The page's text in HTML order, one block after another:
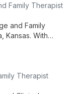
in inherent
guide in
Family Therapist
and Family
Kansas. With
focused
Therapist